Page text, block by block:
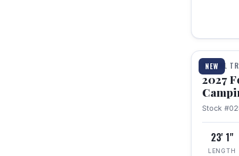
NEW
1 / 22
TRAVEL
2027
Stock
23' 1"
LENGTH